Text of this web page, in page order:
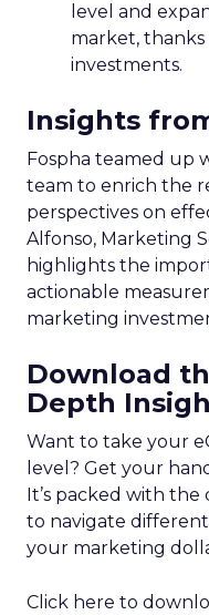
level and
market, thanks
investments.
Insights
Fospha teamed up
team to enrich the
perspectives on
Alfonso, Marketing
highlights the
actionable
marketing
Download
Depth
Want to take your
level? Get your
It’s packed with
to navigate
your marketing
Click here to